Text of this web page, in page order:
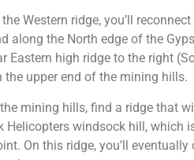
Western ridge, you’ll
along the North edge of the
Eastern high ridge to the right
the upper end of the mining hills.
mining hills, find a ridge that
Helicopters windsock hill, which
On this ridge, you’ll